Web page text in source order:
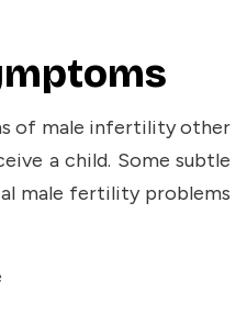
of male infertility other
a child. Some subtle
male fertility problems